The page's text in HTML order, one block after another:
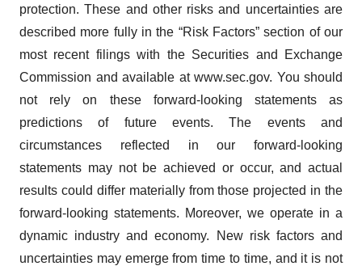
protection. These and other risks and uncertainties are
described more fully in the “Risk Factors” section of our
most recent filings with the Securities and Exchange
Commission and available at www.sec.gov. You should
not rely on these forward-looking statements as
predictions of future events. The events and
circumstances reflected in our forward-looking
statements may not be achieved or occur, and actual
results could differ materially from those projected in the
forward-looking statements. Moreover, we operate in a
dynamic industry and economy. New risk factors and
uncertainties may emerge from time to time, and it is not